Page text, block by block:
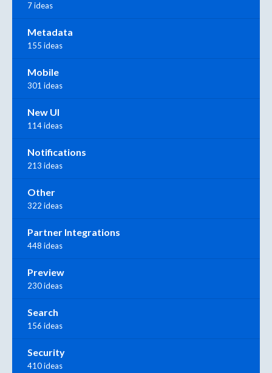
7 ideas
Metadata
155 ideas
Mobile
301 ideas
New UI
114 ideas
Notifications
213 ideas
Other
322 ideas
Partner Integrations
448 ideas
Preview
230 ideas
Search
156 ideas
Security
410 ideas